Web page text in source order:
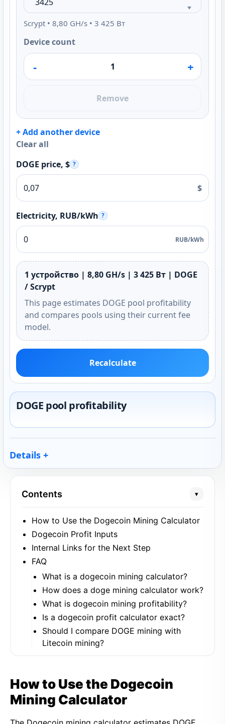
Scrypt • 8,80 GH/s • 3 425 Вт
Device count
- +
Remove
+ Add another device
Clear all
DOGE price, $ ?
$
Electricity, RUB/kWh ?
RUB/kWh
1 устройство | 8,80 GH/s | 3 425 Вт | DOGE
/ Scrypt
This page estimates DOGE pool profitability
and compares pools using their current fee
model.
Recalculate
DOGE pool profitability
Details
Contents ▾
How to Use the Dogecoin Mining Calculator
Dogecoin Profit Inputs
Internal Links for the Next Step
FAQ
What is a dogecoin mining calculator?
How does a doge mining calculator work?
What is dogecoin mining profitability?
Is a dogecoin profit calculator exact?
Should I compare DOGE mining with
Litecoin mining?
How to Use the Dogecoin
Mining Calculator